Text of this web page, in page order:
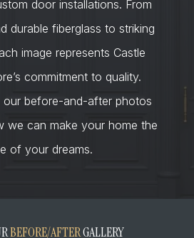
door installations. From
durable fiberglass to striking
image represents Castle
commitment to quality.
our before-and-after photos
we can make your home the
of your dreams.
BEFORE/AFTERGALLERY